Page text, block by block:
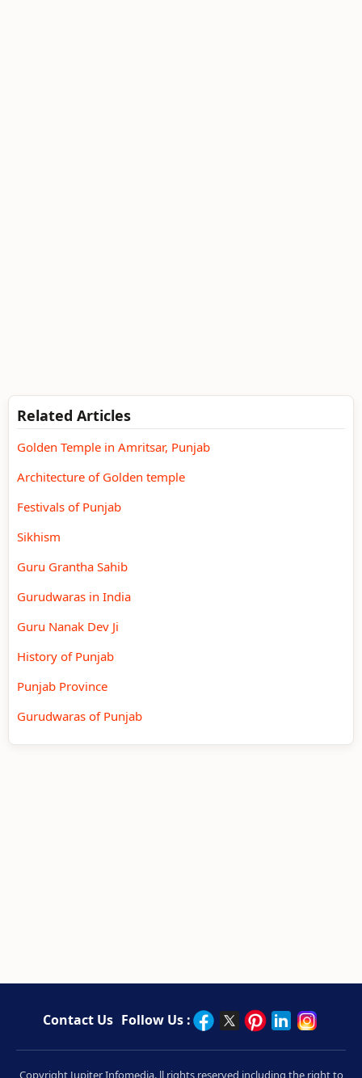
Related Articles
Golden Temple in Amritsar, Punjab
Architecture of Golden temple
Festivals of Punjab
Sikhism
Guru Grantha Sahib
Gurudwaras in India
Guru Nanak Dev Ji
History of Punjab
Punjab Province
Gurudwaras of Punjab
Contact Us Follow Us :
Copyright Jupiter Infomedia. ll rights reserved including the right to